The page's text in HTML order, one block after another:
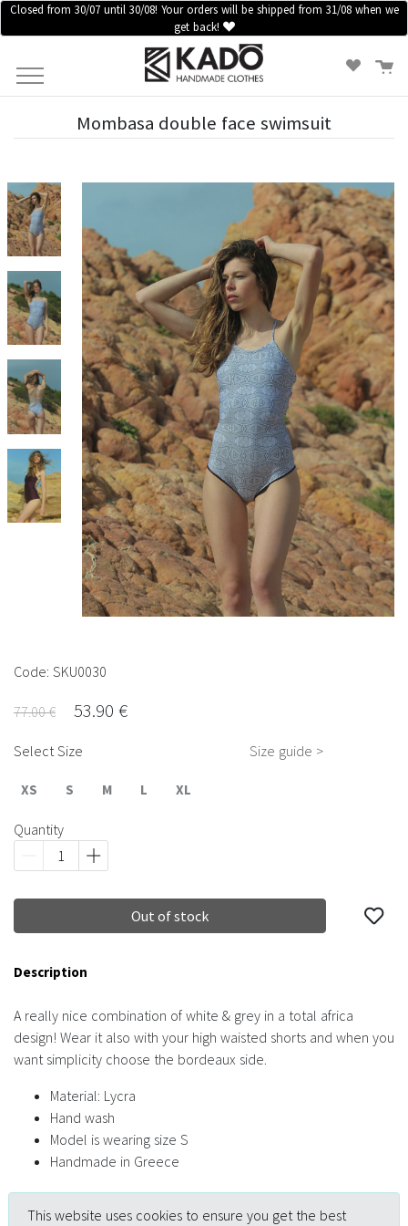
HOME
ACCESSORIES
INFORMATION
LOGIN /
REGISTER
CONTACT
US
Closed from 30/07 until 30/08! Your orders will be shipped from 31/08 when we
get back!
Mombasa double face swimsuit
Code: SKU0030
77.00 € 53.90 €
Select Size Size guide >
XS S M L XL
Quantity
Out of stock
Description
A really nice combination of white & grey in a total africa
design! Wear it also with your high waisted shorts and when you
want simplicity choose the bordeaux side.
Material: Lycra
Hand wash
Model is wearing size S
Handmade in Greece
This website uses cookies to ensure you get the best